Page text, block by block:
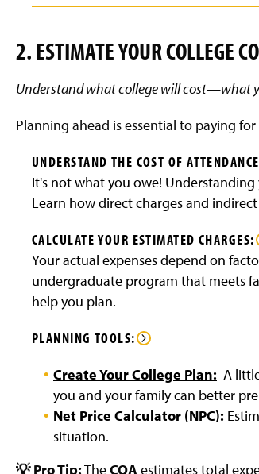
2. ESTIMATE YOUR COLLEGE
Understand what college will cost—what
Planning ahead is essential to paying
UNDERSTAND THE COST OF
It's not what you owe!
Learn how direct charges and
CALCULATE YOUR ESTIMATED CHARGES:
Your actual expenses depend on
undergraduate program that meets
help you plan.
PLANNING TOOLS:
Create Your College Plan: A
you and your family can better
Net Price Calculator (NPC):
situation.
💡 Pro Tip:TheCOAestimates total